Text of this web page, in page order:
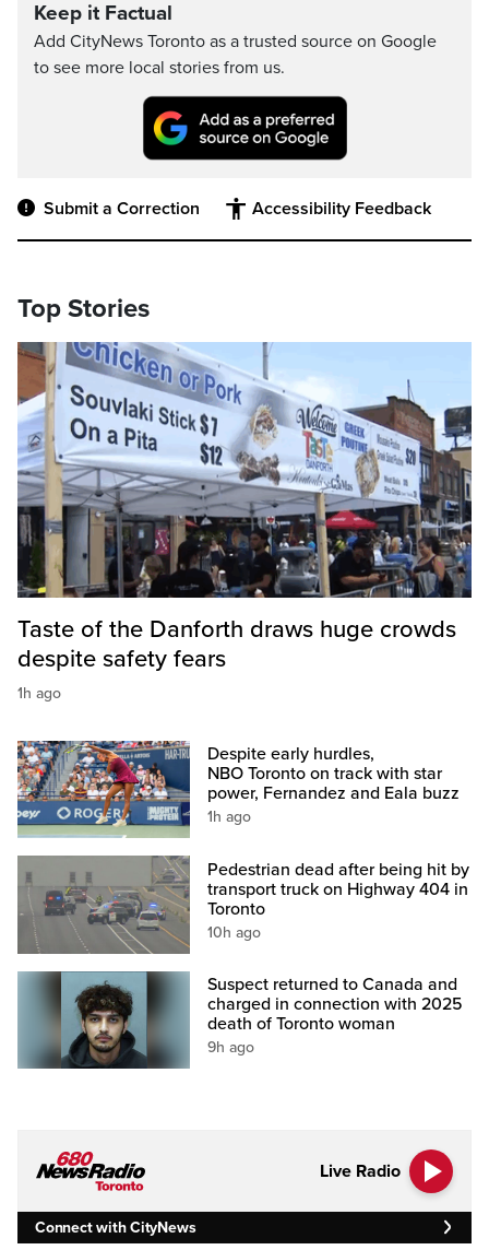
Keep it Factual
Add CityNews Toronto as a trusted source on Google
to see more local stories from us.
Submit a Correction Accessibility Feedback
Top Stories
Taste of the Danforth draws huge crowds
despite safety fears
1h ago
Despite early hurdles,
NBO Toronto on track with star
power, Fernandez and Eala buzz
1h ago
Pedestrian dead after being hit by
transport truck on Highway 404 in
Toronto
10h ago
Suspect returned to Canada and
charged in connection with 2025
death of Toronto woman
9h ago
Live Radio
Connect with CityNews